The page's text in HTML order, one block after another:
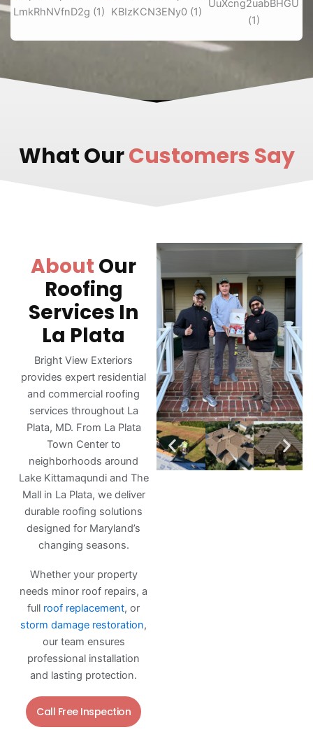
What OurCustomers Say
About Our
Roofing
Services In
La Plata
Bright View Exteriors
provides expert residential
and commercial roofing
services throughout La
Plata, MD. From La Plata
Town Center to
neighborhoods around
Lake Kittamaqundi and The
Mall in La Plata, we deliver
durable roofing solutions
designed for Maryland’s
changing seasons.
Whether your property
needs minor roof repairs, a
full roof replacement, or
storm damage restoration,
our team ensures
professional installation
and lasting protection.
Call Free Inspection